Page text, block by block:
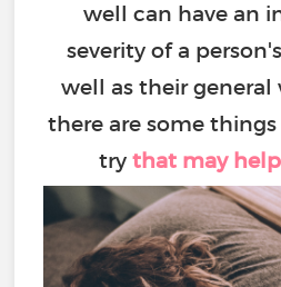
well can have an
severity of a person's
well as their
there are some
trythat may help